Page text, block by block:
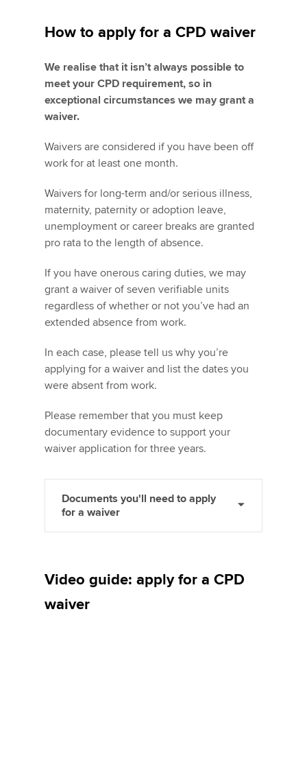
How to apply for a CPD waiver
We realise that it isn’t always possible to
meet your CPD requirement, so in
exceptional circumstances we may grant a
waiver.
Waivers are considered if you have been off
work for at least one month.
Waivers for long-term and/or serious illness,
maternity, paternity or adoption leave,
unemployment or career breaks are granted
pro rata to the length of absence.
If you have onerous caring duties, we may
grant a waiver of seven verifiable units
regardless of whether or not you’ve had an
extended absence from work.
In each case, please tell us why you’re
applying for a waiver and list the dates you
were absent from work.
Please remember that you must keep
documentary evidence to support your
waiver application for three years.
Documents you'll need to apply
for a waiver
Video guide: apply for a CPD
waiver